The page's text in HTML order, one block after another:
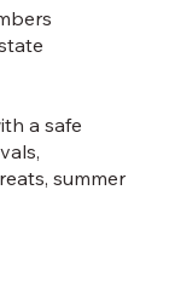
a safe
summer